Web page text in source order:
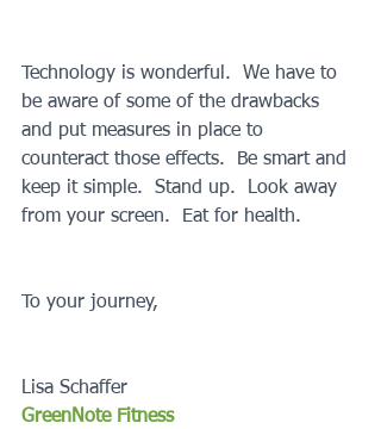
Technology is wonderful.  We have to
be aware of some of the drawbacks
and put measures in place to
counteract those effects.  Be smart and
keep it simple.  Stand up.  Look away
from your screen.  Eat for health.
To your journey,
Lisa Schaffer
GreenNote Fitness